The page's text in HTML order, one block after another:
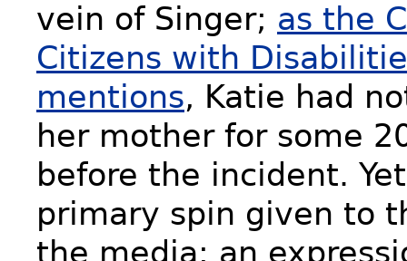
vein of Singer; as the
Citizens with
mentions, Katie had
her mother for some
before the incident.
primary spin given to
the media: an